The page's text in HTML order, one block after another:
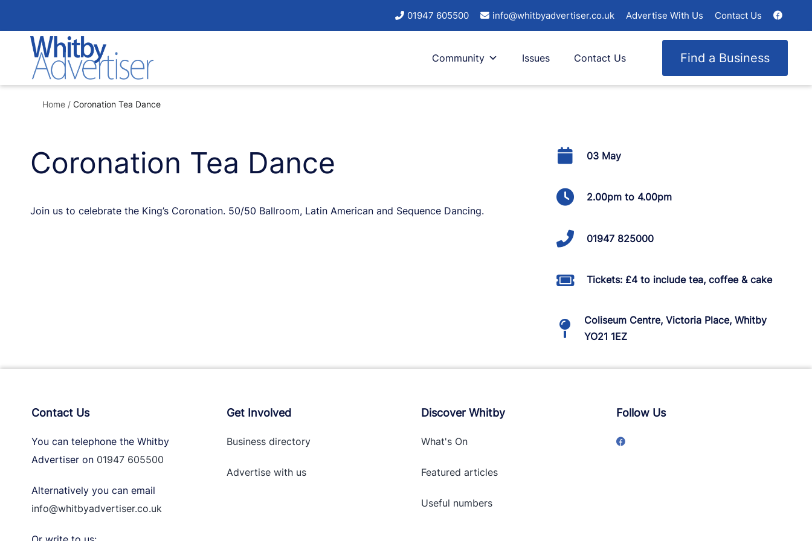
to
content
01947 605500 info@whitbyadvertiser.co.uk Advertise With Us Contact Us
Community Issues Find a Business
Contact Us
Home / Coronation Tea Dance
Coronation Tea Dance
Join us to celebrate the King’s Coronation. 50/50 Ballroom, Latin American and Sequence Dancing.
03 May
2.00pm to 4.00pm
01947 825000
Tickets: £4 to include tea, coffee & cake
Coliseum Centre, Victoria Place, Whitby
YO21 1EZ
Contact Us
You can telephone the Whitby
Advertiser on 01947 605500
Alternatively you can email
info@whitbyadvertiser.co.uk
Get Involved
Business directory
Advertise withus
Discover Whitby
What's On
Featured articles
Useful numbers
Follow Us